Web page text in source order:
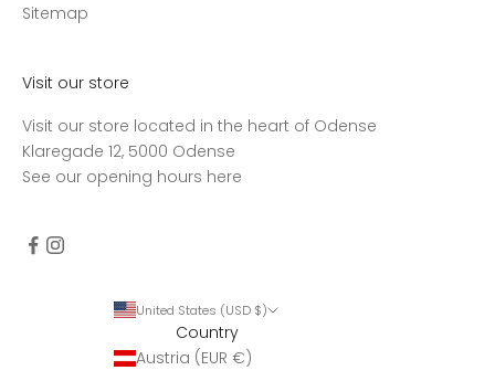
Sitemap
Visit our store
Visit our store located in the heart of Odense
Klaregade 12, 5000 Odense
See our opening hours here
United States (USD $)
Country
Austria (EUR €)